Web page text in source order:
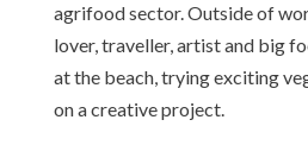
agrifood sector. Outside of
lover, traveller, artist and big
at the beach, trying exciting
on a creative project.